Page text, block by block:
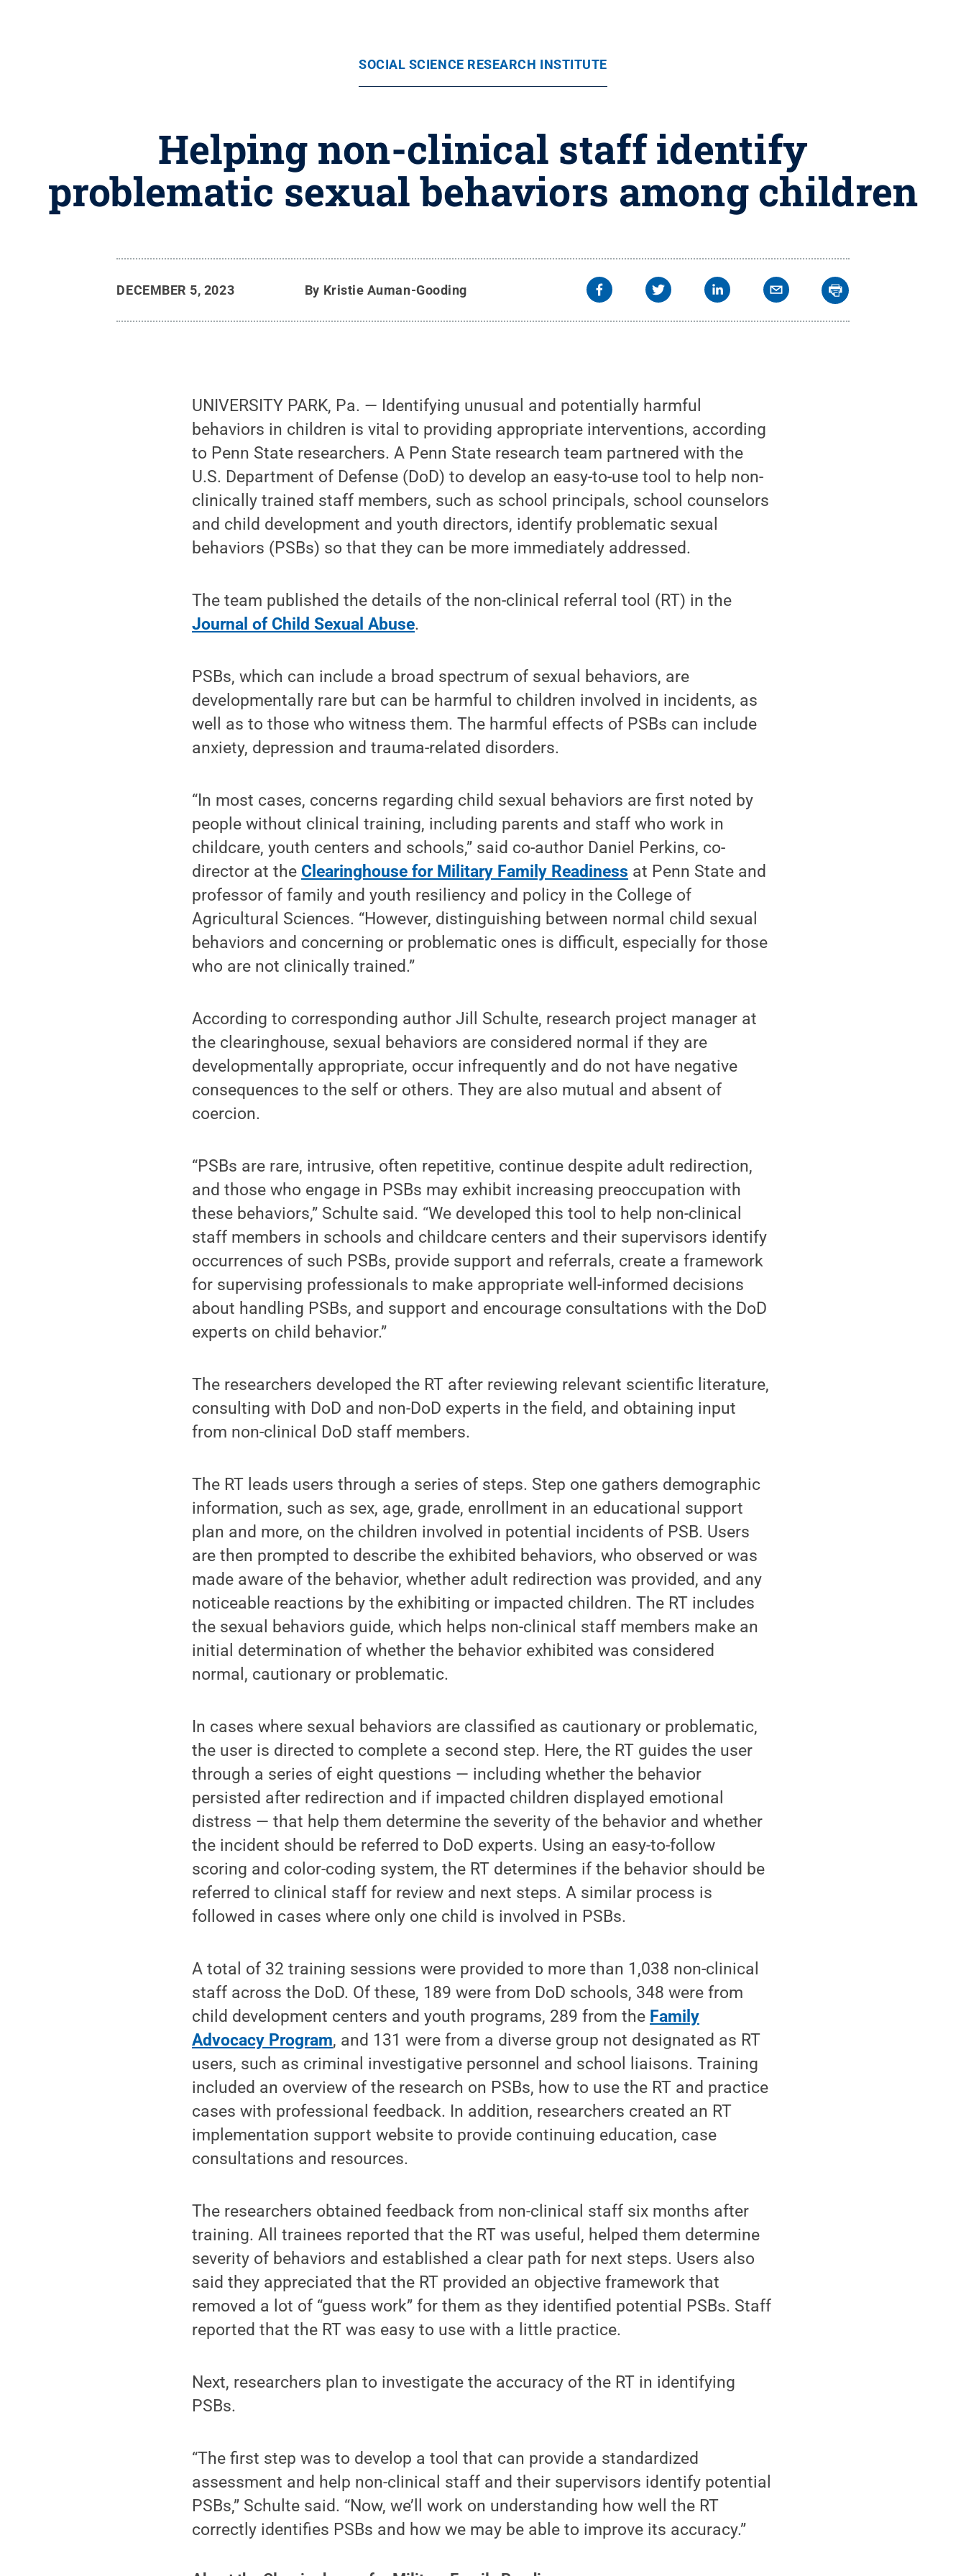
SOCIAL SCIENCE RESEARCH INSTITUTE
Helping non-clinical staff identify
problematic sexual behaviors among children
DECEMBER 5, 2023 By Kristie Auman-Gooding
UNIVERSITY PARK, Pa. — Identifying unusual and potentially harmful
behaviors in children is vital to providing appropriate interventions, according
to Penn State researchers. A Penn State research team partnered with the
U.S. Department of Defense (DoD) to develop an easy-to-use tool to help non-
clinically trained staff members, such as school principals, school counselors
and child development and youth directors, identify problematic sexual
behaviors (PSBs) so that they can be more immediately addressed.
The team published the details of the non-clinical referral tool (RT) in the
Journal of Child Sexual Abuse.
PSBs, which can include a broad spectrum of sexual behaviors, are
developmentally rare but can be harmful to children involved in incidents, as
well as to those who witness them. The harmful effects of PSBs can include
anxiety, depression and trauma-related disorders.
“In most cases, concerns regarding child sexual behaviors are first noted by
people without clinical training, including parents and staff who work in
childcare, youth centers and schools,” said co-author Daniel Perkins, co-
director at the Clearinghouse for Military Family Readiness at Penn State and
professor of family and youth resiliency and policy in the College of
Agricultural Sciences. “However, distinguishing between normal child sexual
behaviors and concerning or problematic ones is difficult, especially for those
who are not clinically trained.”
According to corresponding author Jill Schulte, research project manager at
the clearinghouse, sexual behaviors are considered normal if they are
developmentally appropriate, occur infrequently and do not have negative
consequences to the self or others. They are also mutual and absent of
coercion.
“PSBs are rare, intrusive, often repetitive, continue despite adult redirection,
and those who engage in PSBs may exhibit increasing preoccupation with
these behaviors,” Schulte said. “We developed this tool to help non-clinical
staff members in schools and childcare centers and their supervisors identify
occurrences of such PSBs, provide support and referrals, create a framework
for supervising professionals to make appropriate well-informed decisions
about handling PSBs, and support and encourage consultations with the DoD
experts on child behavior.”
The researchers developed the RT after reviewing relevant scientific literature,
consulting with DoD and non-DoD experts in the field, and obtaining input
from non-clinical DoD staff members.
The RT leads users through a series of steps. Step one gathers demographic
information, such as sex, age, grade, enrollment in an educational support
plan and more, on the children involved in potential incidents of PSB. Users
are then prompted to describe the exhibited behaviors, who observed or was
made aware of the behavior, whether adult redirection was provided, and any
noticeable reactions by the exhibiting or impacted children. The RT includes
the sexual behaviors guide, which helps non-clinical staff members make an
initial determination of whether the behavior exhibited was considered
normal, cautionary or problematic.
In cases where sexual behaviors are classified as cautionary or problematic,
the user is directed to complete a second step. Here, the RT guides the user
through a series of eight questions — including whether the behavior
persisted after redirection and if impacted children displayed emotional
distress — that help them determine the severity of the behavior and whether
the incident should be referred to DoD experts. Using an easy-to-follow
scoring and color-coding system, the RT determines if the behavior should be
referred to clinical staff for review and next steps. A similar process is
followed in cases where only one child is involved in PSBs.
A total of 32 training sessions were provided to more than 1,038 non-clinical
staff across the DoD. Of these, 189 were from DoD schools, 348 were from
child development centers and youth programs, 289 from the Family
Advocacy Program, and 131 were from a diverse group not designated as RT
users, such as criminal investigative personnel and school liaisons. Training
included an overview of the research on PSBs, how to use the RT and practice
cases with professional feedback. In addition, researchers created an RT
implementation support website to provide continuing education, case
consultations and resources.
The researchers obtained feedback from non-clinical staff six months after
training. All trainees reported that the RT was useful, helped them determine
severity of behaviors and established a clear path for next steps. Users also
said they appreciated that the RT provided an objective framework that
removed a lot of “guess work” for them as they identified potential PSBs. Staff
reported that the RT was easy to use with a little practice.
Next, researchers plan to investigate the accuracy of the RT in identifying
PSBs.
“The first step was to develop a tool that can provide a standardized
assessment and help non-clinical staff and their supervisors identify potential
PSBs,” Schulte said. “Now, we’ll work on understanding how well the RT
correctly identifies PSBs and how we may be able to improve its accuracy.”